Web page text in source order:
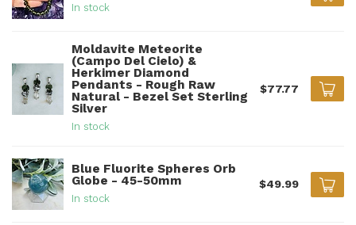
In stock
Moldavite Meteorite
(Campo Del Cielo) &
Herkimer Diamond
Pendants - Rough Raw
Natural - Bezel Set Sterling
Silver
In stock
$77.77
Blue Fluorite Spheres Orb
Globe - 45-50mm
In stock
$49.99